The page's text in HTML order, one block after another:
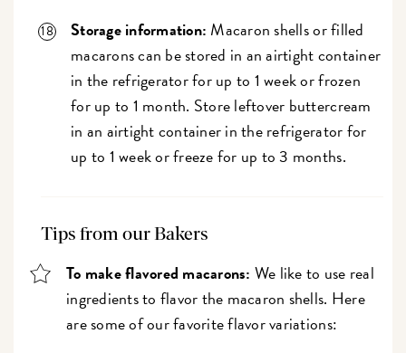
Storage information: Macaron shells or filled
macarons can be stored in an airtight container
in the refrigerator for up to 1 week or frozen
for up to 1 month. Store leftover buttercream
in an airtight container in the refrigerator for
up to 1 week or freeze for up to 3 months.
Tips from our Bakers
To make flavored macarons: We like to use real
ingredients to flavor the macaron shells. Here
are some of our favorite flavor variations: